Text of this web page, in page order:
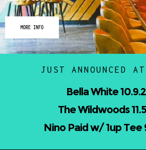
MORE INFO
JUST ANNOUNCED
Nicholas Jamerson and
10.16.2026
Mindless